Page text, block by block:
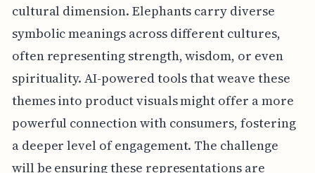
cultural dimension. Elephants carry diverse
symbolic meanings across different cultures,
often representing strength, wisdom, or even
spirituality. AI-powered tools that weave these
themes into product visuals might offer a more
powerful connection with consumers, fostering
a deeper level of engagement. The challenge
will be ensuring these representations are